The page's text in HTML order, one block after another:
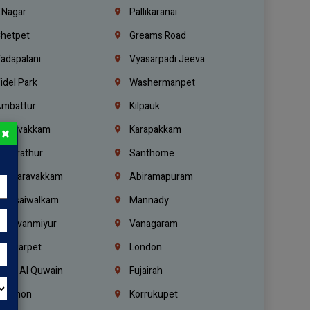
Pallikaranai
Greams Road
Vyasarpadi Jeeva
Park
Washermanpet
Kilpauk
Moulivakkam
Karapakkam
Kundrathur
Santhome
Abiramapuram
Mannady
Thiruvanmiyur
Vanagaram
London
Al Quwain
Fujairah
Lebanon
Korrukupet
×